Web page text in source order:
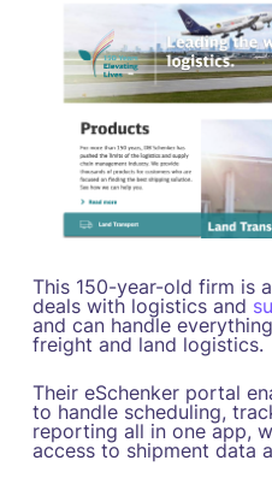
This 150-year-old firm is
deals with logistics and
and can handle
freight and land logistics.
Their eSchenker portal
to handle scheduling,
reporting all in one app,
access to shipment data